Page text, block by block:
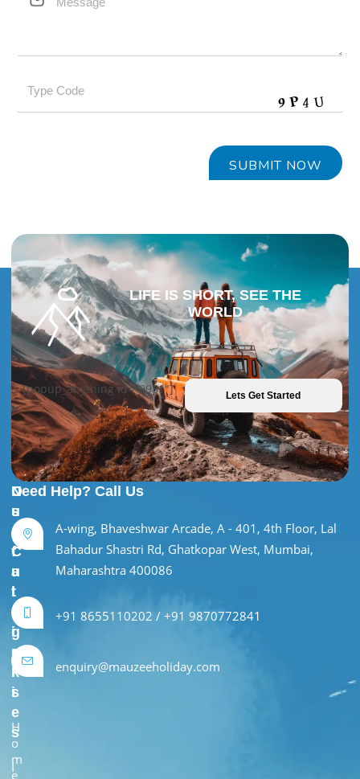
LIFE IS SHORT, SEE THE
WORLD
[popup_anything id="9981"] Lets Get Started
U
s
e
f
u
l
L
i
n
k
s
H
o
m
e
O
u
r
C
a
t
e
g
o
r
i
e
s
I
Need Help? Call Us
A-wing, Bhaveshwar Arcade, A - 401, 4th Floor, Lal
Bahadur Shastri Rd, Ghatkopar West, Mumbai,
Maharashtra 400086
+91 8655110202 / +91 9870772841
enquiry@mauzeeholiday.com